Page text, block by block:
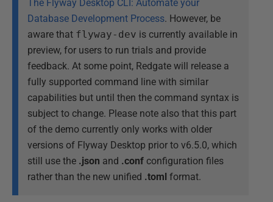
The Flyway Desktop CLI: Automate your
Database Development Process. However, be
aware that flyway-dev is currently available in
preview, for users to run trials and provide
feedback. At some point, Redgate will release a
fully supported command line with similar
capabilities but until then the command syntax is
subject to change. Please note also that this part
of the demo currently only works with older
versions of Flyway Desktop prior to v6.5.0, which
still use the .json and .conf configuration files
rather than the new unified .toml format.